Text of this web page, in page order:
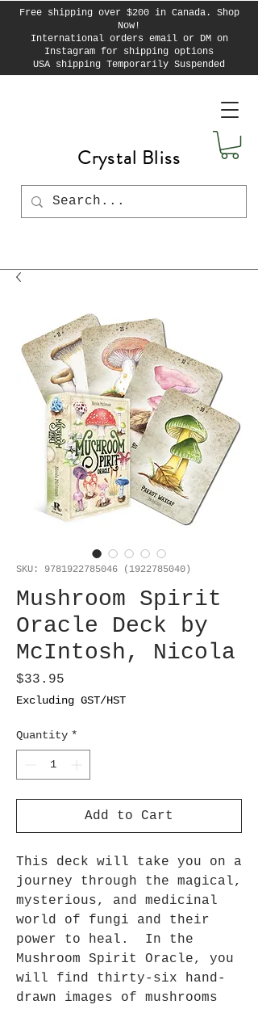
Free shipping over $200 in Canada. Shop
Now!
International orders email or DM on
Instagram for shipping options
USA shipping Temporarily Suspended
Crystal Bliss
SKU: 9781922785046 (1922785040)
Mushroom Spirit
Oracle Deck by
McIntosh, Nicola
$33.95
Excluding GST/HST
Quantity *
Add to Cart
This deck will take you on a
journey through the magical,
mysterious, and medicinal
world of fungi and their
power to heal. In the
Mushroom Spirit Oracle, you
will find thirty-six hand-
drawn images of mushrooms